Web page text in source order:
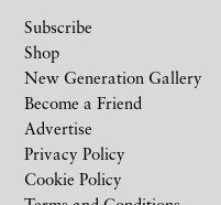
Subscribe
Shop
New Generation Gallery
Become a Friend
Advertise
Privacy Policy
Cookie Policy